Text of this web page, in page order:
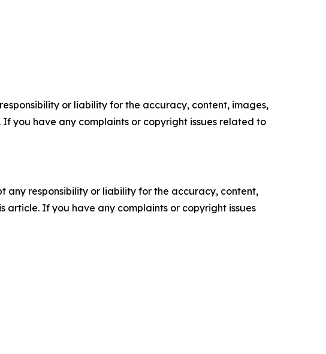
or liability for the accuracy, content, images,
you have any complaints or copyright issues related to
any responsibility or liability for the accuracy, content,
article. If you have any complaints or copyright issues